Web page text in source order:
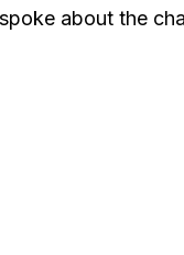
about the